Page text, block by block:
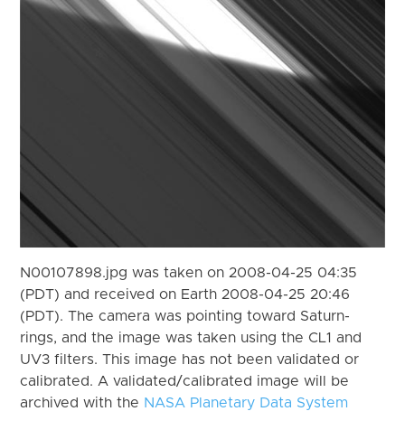
N00107898.jpg was taken on 2008-04-25 04:35
(PDT) and received on Earth 2008-04-25 20:46
(PDT). The camera was pointing toward Saturn-
rings, and the image was taken using the CL1 and
UV3 filters. This image has not been validated or
calibrated. A validated/calibrated image will be
archived with the NASA Planetary Data System